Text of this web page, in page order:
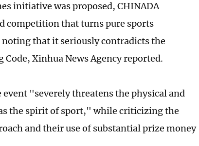
initiative was proposed, CHINADA
competition that turns pure sports
that it seriously contradicts the
Xinhua News Agency reported.
"severely threatens the physical and
the spirit of sport," while criticizing the
and their use of substantial prize money